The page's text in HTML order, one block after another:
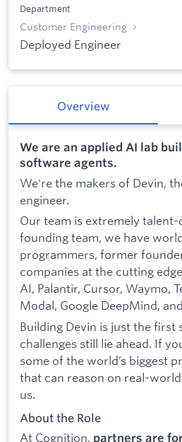
Department
Customer Engineering
Deployed Engineer
Overview
We are an applied AI lab
software agents.
We're the makers of Devin,
engineer.
Our team is extremely
founding team, we have
programmers, former
companies at the cutting
AI, Palantir, Cursor, Waymo,
Modal, Google DeepMind,
Building Devin is just the
challenges still lie ahead. If
some of the world’s biggest
that can reason on real-
us.
About the Role
At Cognition, partners are